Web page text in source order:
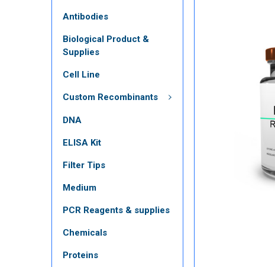
Antibodies
Biological Product &
Supplies
Cell Line
Custom Recombinants
DNA
ELISA Kit
Filter Tips
Medium
PCR Reagents & supplies
Chemicals
Proteins